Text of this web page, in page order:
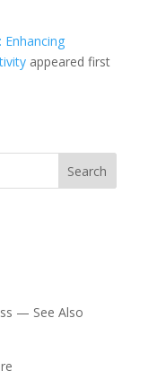
Enhancing
appeared first
Search
— See Also